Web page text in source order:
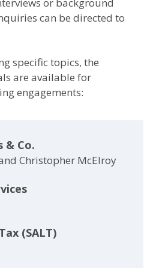
can be directed to
specific topics, the
are available for
engagements:
& Co.
Christopher McElroy
(SALT)